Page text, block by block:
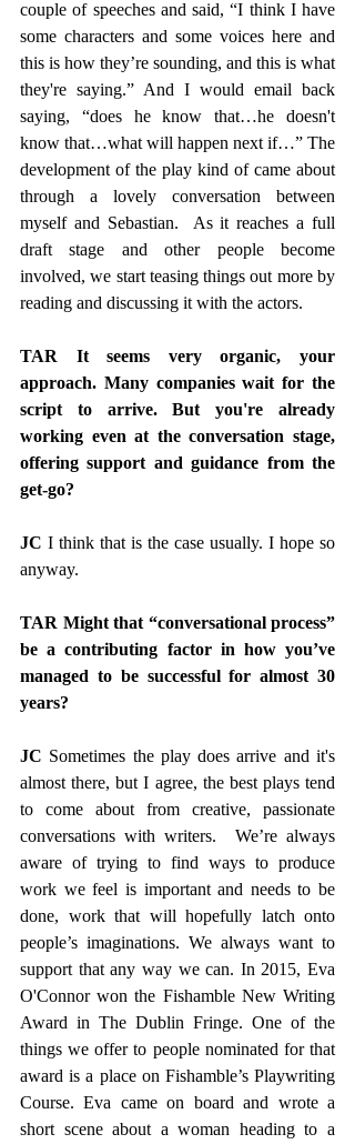
couple of speeches and said, “I think I have
some characters and some voices here and
this is how they’re sounding, and this is what
they're saying.” And I would email back
saying, “does he know that…he doesn't
know that…what will happen next if…” The
development of the play kind of came about
through a lovely conversation between
myself and Sebastian.  As it reaches a full
draft stage and other people become
involved, we start teasing things out more by
reading and discussing it with the actors.
TAR It seems very organic, your
approach. Many companies wait for the
script to arrive. But you're already
working even at the conversation stage,
offering support and guidance from the
get-go?
JC I think that is the case usually. I hope so
anyway.
TAR Might that “conversational process”
be a contributing factor in how you’ve
managed to be successful for almost 30
years?
JC Sometimes the play does arrive and it's
almost there, but I agree, the best plays tend
to come about from creative, passionate
conversations with writers.  We’re always
aware of trying to find ways to produce
work we feel is important and needs to be
done, work that will hopefully latch onto
people’s imaginations. We always want to
support that any way we can. In 2015, Eva
O'Connor won the Fishamble New Writing
Award in The Dublin Fringe. One of the
things we offer to people nominated for that
award is a place on Fishamble’s Playwriting
Course. Eva came on board and wrote a
short scene about a woman heading to a